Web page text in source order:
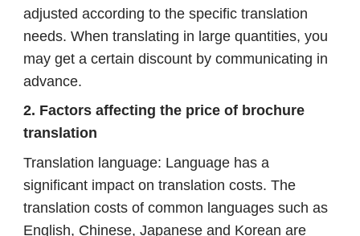
adjusted according to the specific translation
needs. When translating in large quantities, you
may get a certain discount by communicating in
advance.
2. Factors affecting the price of brochure
translation
Translation language: Language has a
significant impact on translation costs. The
translation costs of common languages ​​such as
English, Chinese, Japanese and Korean are